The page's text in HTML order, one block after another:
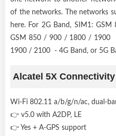
of the networks. The networks
here. For 2G Band, SIM1:
GSM 850 / 900 / 1800 / 1900
1900 / 2100 - 4G Band, or 5G
Alcatel 5X
Wi-Fi 802.11 a/b/g/n/ac, dual-
👉 v5.0 with A2DP, LE
👉 Yes + A-GPS support